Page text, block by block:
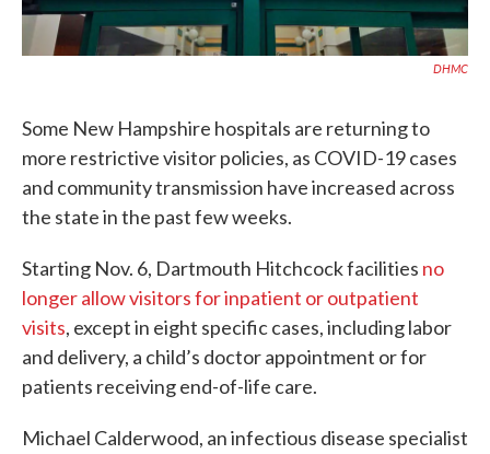
DHMC
Some New Hampshire hospitals are returning to
more restrictive visitor policies, as COVID-19 cases
and community transmission have increased across
the state in the past few weeks.
Starting Nov. 6, Dartmouth Hitchcock facilities no
longer allow visitors for inpatient or outpatient
visits, except in eight specific cases, including labor
and delivery, a child’s doctor appointment or for
patients receiving end-of-life care.
Michael Calderwood, an infectious disease specialist